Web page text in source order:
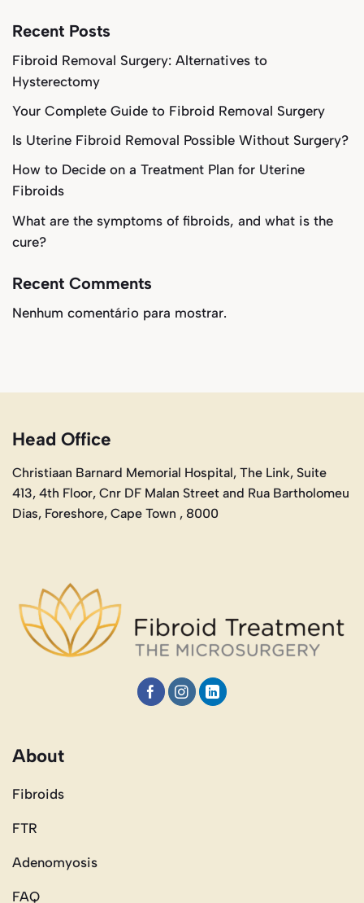
Recent Posts
Fibroid Removal Surgery: Alternatives to
Hysterectomy
Your Complete Guide to Fibroid Removal Surgery
Is Uterine Fibroid Removal Possible Without Surgery?
How to Decide on a Treatment Plan for Uterine
Fibroids
What are the symptoms of fibroids, and what is the
cure?
Recent Comments
Nenhum comentário para mostrar.
Head Office
Christiaan Barnard Memorial Hospital, The Link, Suite
413, 4th Floor, Cnr DF Malan Street and Rua Bartholomeu
Dias, Foreshore, Cape Town , 8000
About
Fibroids
FTR
Adenomyosis
FAQ